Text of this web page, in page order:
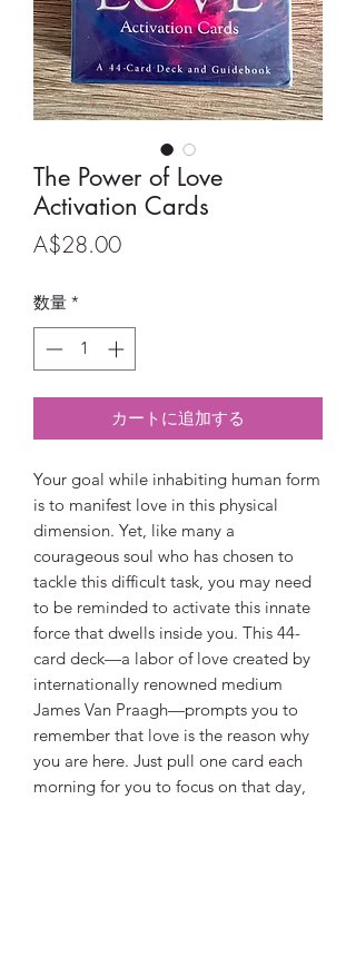
The Power of Love
Activation Cards
A$28.00価
数量 *
カートに追加する
Your goal while inhabiting human form
is to manifest love in this physical
dimension. Yet, like many a
courageous soul who has chosen to
tackle this difficult task, you may need
to be reminded to activate this innate
force that dwells inside you. This 44-
card deck—a labor of love created by
internationally renowned medium
James Van Praagh—prompts you to
remember that love is the reason why
you are here. Just pull one card each
morning for you to focus on that day,